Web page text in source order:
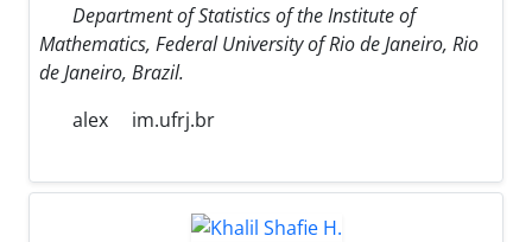
Department of Statistics of the Institute of
Mathematics, Federal University of Rio de Janeiro, Rio
de Janeiro, Brazil.
alex
im.ufrj.br